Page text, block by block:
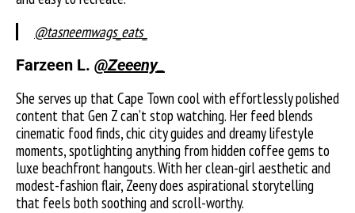
@tasneemwags_eats_
Farzeen L. @Zeeeny_
She serves up that Cape Town cool with effortlessly polished
content that Gen Z can’t stop watching. Her feed blends
cinematic food finds, chic city guides and dreamy lifestyle
moments, spotlighting anything from hidden coffee gems to
luxe beachfront hangouts. With her clean-girl aesthetic and
modest-fashion flair, Zeeny does aspirational storytelling
that feels both soothing and scroll-worthy.